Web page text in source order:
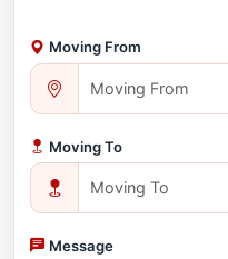
Moving From
Moving To
Message